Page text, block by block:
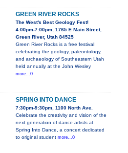
GREEN RIVER ROCKS
The West's Best Geology Fest!
4:00pm-7:00pm, 1765 E Main Street,
Green River, Utah 84525
Green River Rocks is a free festival
celebrating the geology, paleontology,
and archaeology of Southeastern Utah
held annually at the John Wesley
more...0
SPRING INTO DANCE
7:30pm-9:30pm, 1100 North Ave.
Celebrate the creativity and vision of the
next generation of dance artists at
Spring Into Dance, a concert dedicated
to original student more...0